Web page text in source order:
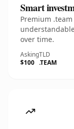
Smart
Premium
over time.
Asking
$100
TLD
.TEAM